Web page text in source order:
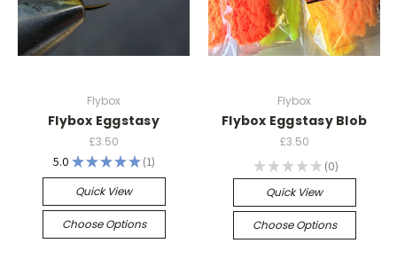
Flybox
Flybox Eggstasy
£3.50
5.0 ★★★★★ 1
1
Quick View
Choose Options
Flybox
Flybox Eggstasy Blob
£3.50
★ ★ ★ ★ ★ 0
0
Quick View
Choose Options